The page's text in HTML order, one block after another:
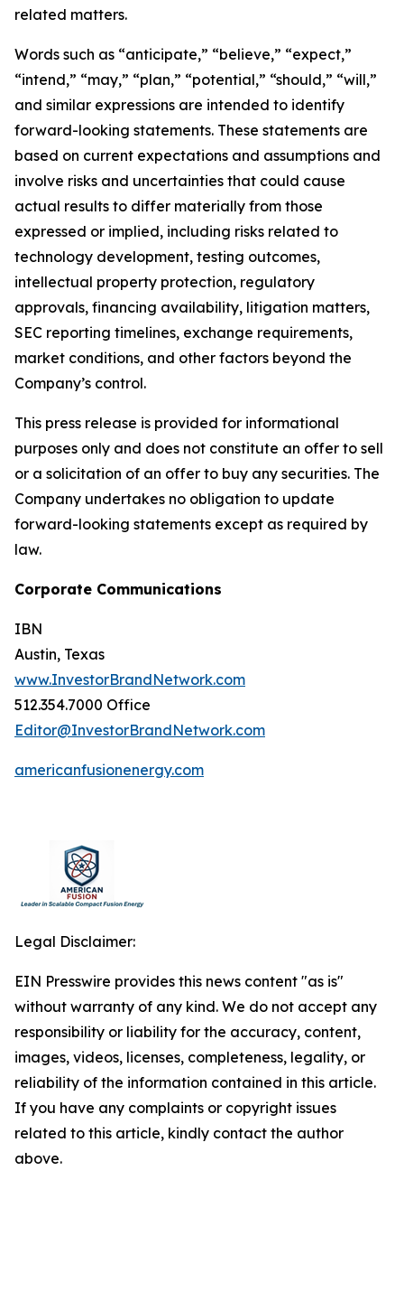
related matters.
Words such as “anticipate,” “believe,” “expect,”
“intend,” “may,” “plan,” “potential,” “should,” “will,”
and similar expressions are intended to identify
forward-looking statements. These statements are
based on current expectations and assumptions and
involve risks and uncertainties that could cause
actual results to differ materially from those
expressed or implied, including risks related to
technology development, testing outcomes,
intellectual property protection, regulatory
approvals, financing availability, litigation matters,
SEC reporting timelines, exchange requirements,
market conditions, and other factors beyond the
Company’s control.
This press release is provided for informational
purposes only and does not constitute an offer to sell
or a solicitation of an offer to buy any securities. The
Company undertakes no obligation to update
forward-looking statements except as required by
law.
Corporate Communications
IBN
Austin, Texas
www.InvestorBrandNetwork.com
512.354.7000 Office
Editor@InvestorBrandNetwork.com
americanfusionenergy.com
Legal Disclaimer:
EIN Presswire provides this news content "as is"
without warranty of any kind. We do not accept any
responsibility or liability for the accuracy, content,
images, videos, licenses, completeness, legality, or
reliability of the information contained in this article.
If you have any complaints or copyright issues
related to this article, kindly contact the author
above.